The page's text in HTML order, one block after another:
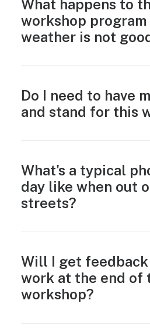
What happens to
workshop
weather is not
Do I need to have
and stand for this
What's a typical
day like when out
streets?
Will I get feedback
work at the end of
workshop?